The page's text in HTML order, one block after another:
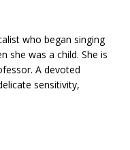
who began singing
she was a child. She is
A devoted
sensitivity,